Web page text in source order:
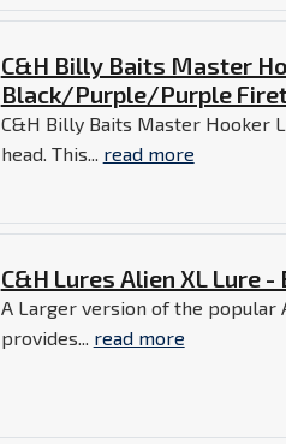
C&H Billy Baits Master
Black/Purple/Purple
C&H Billy Baits Master Hooker
head. This... read more
C&H Lures Alien XL Lure
A Larger version of the popular
provides... read more